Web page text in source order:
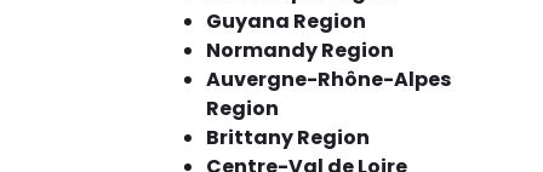
Guyana Region
Normandy Region
Auvergne-Rhône-Alpes
Region
Brittany Region